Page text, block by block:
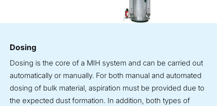
Dosing
Dosing is the core of a MIH system and can be carried out
automatically or manually. For both manual and automated
dosing of bulk material, aspiration must be provided due to
the expected dust formation. In addition, both types of